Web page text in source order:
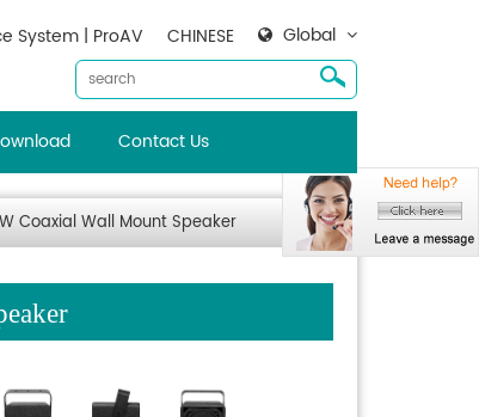
Global
CHINESE
System | ProAV
Contact Us
Coaxial Wall Mount Speaker